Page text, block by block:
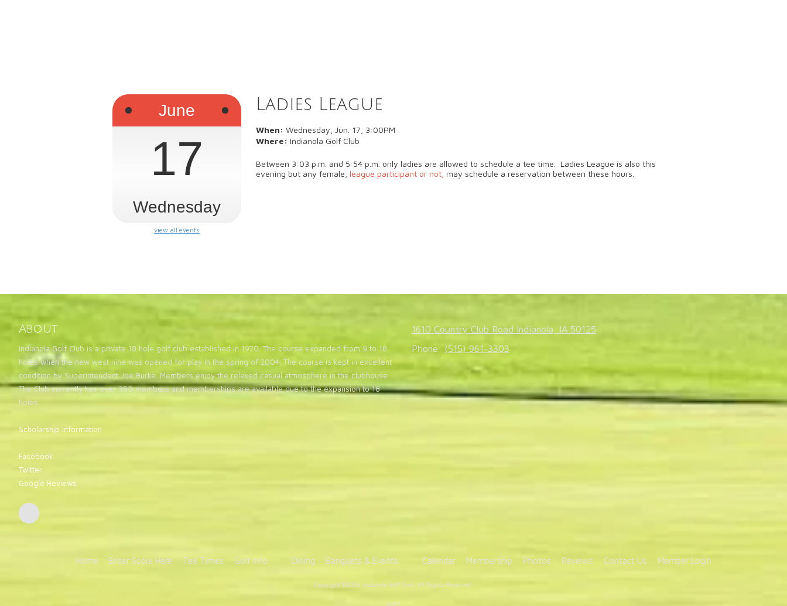
June
17
Wednesday
view all events
Ladies League
When: Wednesday, Jun. 17, 3:00PM
Where: Indianola Golf Club
Between 3:03 p.m. and 5:54 p.m. only ladies are allowed to schedule a tee time. Ladies League is also this
evening but any female, league participant or not, may schedule a reservation between these hours.
About
Indianola Golf Club is a private 18 hole golf club established in 1920. The course expanded from 9 to 18
holes when the new west nine was opened for play in the spring of 2004. The course is kept in excellent
condition by Superintendent Joe Burke. Members enjoy the relaxed casual atmosphere in the clubhouse.
The Club currently has over 300 members and memberships are available due to the expansion to 18
holes.
Scholarship Information
Facebook
Twitter
Google Reviews
1610 Country Club Road Indianola, IA 50125
Phone:(515) 961-3303
Home Enter Score Here Tee Times Golf Info Dining Banquets & Events Calendar Membership Photos Reviews Contact Us Member Login
Copyright ©2026 Indianola Golf Club. All Rights Reserved.
Login